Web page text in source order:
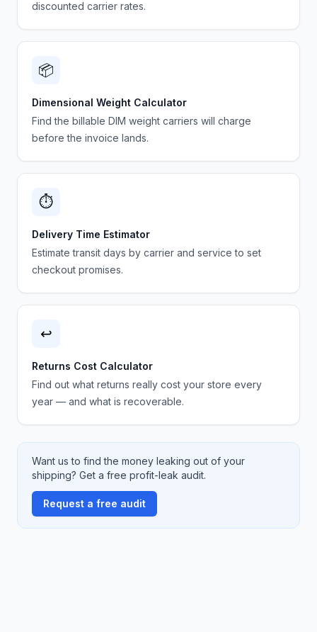
discounted carrier rates.
📦
Dimensional Weight Calculator
Find the billable DIM weight carriers will charge
before the invoice lands.
⏱️
Delivery Time Estimator
Estimate transit days by carrier and service to set
checkout promises.
↩️
Returns Cost Calculator
Find out what returns really cost your store every
year — and what is recoverable.
Want us to find the money leaking out of your
shipping? Get a free profit-leak audit.
Request a free audit